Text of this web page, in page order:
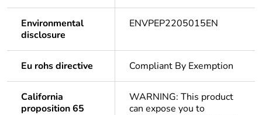
Environmental
disclosure
ENVPEP2205015EN
Eu rohs directive Compliant By Exemption
California
proposition 65
WARNING: This product
can expose you to